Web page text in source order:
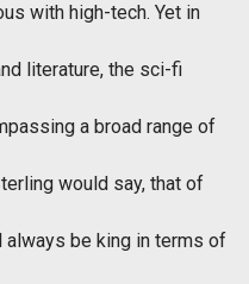
with high-tech. Yet in
literature, the sci-fi
a broad range of
would say, that of
always be king in terms of